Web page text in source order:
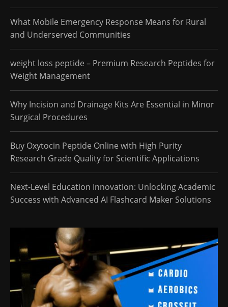
What Mobile Emergency Response Means for Rural
and Underserved Communities
weight loss peptide – Premium Research Peptides for
Weight Management
Why Incision and Drainage Kits Are Essential in Minor
Surgical Procedures
Buy Oxytocin Peptide Online with High Purity
Research Grade Quality for Scientific Applications
Next-Level Education Innovation: Unlocking Academic
Success with Advanced AI Flashcard Maker Solutions